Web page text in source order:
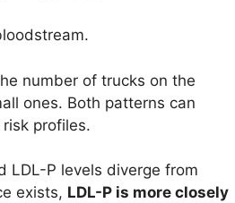
number of trucks on the
ones. Both patterns can
profiles.
LDL-P levels diverge from
exists, LDL-P is more closely